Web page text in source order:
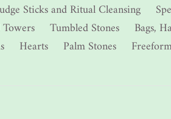
Sticks and Ritual Cleansing
Tumbled Stones Bags,
Hearts Palm Stones